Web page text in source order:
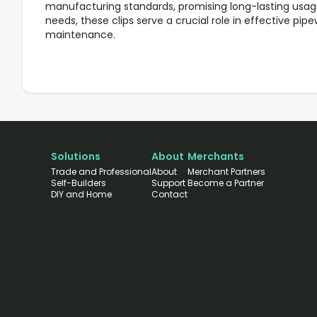
manufacturing standards, promising long-lasting
needs, these clips serve a crucial role in effective
maintenance.
Solutions
Trade and Professional
Self-Builders
DIY and Home
About
About
Support
Contact
Merchants
Merchant Partners
Become a Partner